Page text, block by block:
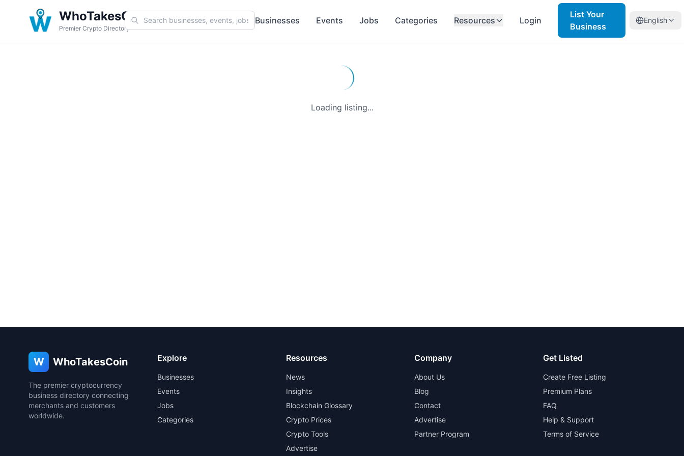
WhoTakesCoin
Premier Crypto Directory
Businesses Events Jobs Categories Resources Login
List Your
Business
English
Loading listing...
W WhoTakesCoin
The premier cryptocurrency
business directory connecting
merchants and customers
worldwide.
Explore
Businesses
Events
Jobs
Categories
Resources
News
Insights
Blockchain Glossary
Crypto Prices
Crypto Tools
Advertise
Company
About Us
Blog
Contact
Advertise
Partner Program
Get Listed
Create Free Listing
Premium Plans
FAQ
Help & Support
Terms of Service